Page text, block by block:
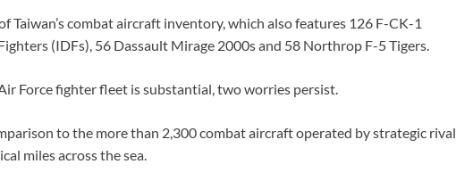
Taiwan’s combat aircraft inventory, which also features 126 F-CK-1
(IDFs), 56 Dassault Mirage 2000s and 58 Northrop F-5 Tigers.
Force fighter fleet is substantial, two worries persist.
to the more than 2,300 combat aircraft operated by strategic rival
miles across the sea.